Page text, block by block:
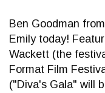
Ben Goodman
Emily today!
Wackett (the
Format Film
("Diva's Gala" will